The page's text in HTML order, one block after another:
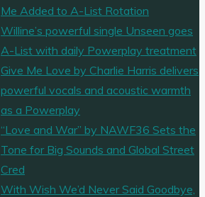
Me Added to A-List Rotation
Willine’s powerful single Unseen goes
A-List with daily Powerplay treatment
Give Me Love by Charlie Harris delivers
powerful vocals and acoustic warmth
as a Powerplay
“Love and War” by NAWF36 Sets the
Tone for Big Sounds and Global Street
Cred
With Wish We’d Never Said Goodbye,